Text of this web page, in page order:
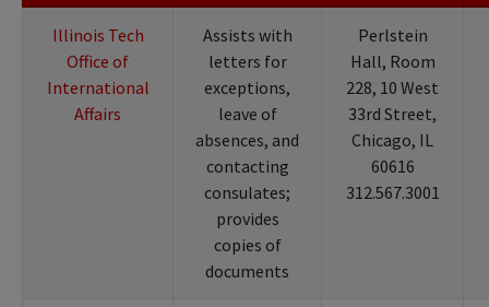
Illinois Tech
Office of
International
Affairs
Assists with
letters for
exceptions,
leave of
absences, and
contacting
consulates;
provides
copies of
documents
Perlstein
Hall, Room
228, 10 West
33rd Street,
Chicago, IL
60616
312.567.3001